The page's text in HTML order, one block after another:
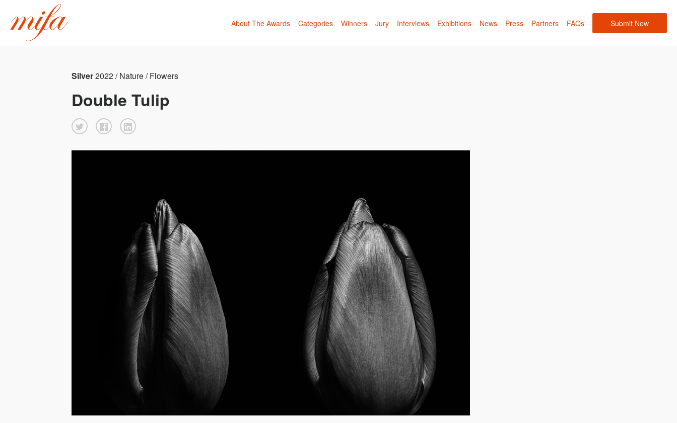
About The Awards Categories Winners Jury Interviews Exhibitions News Press Partners FAQs Submit Now
Silver2022 / Nature / Flowers
Double Tulip